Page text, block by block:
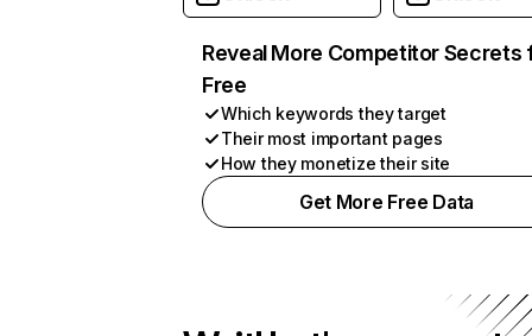
Reveal More Competitor Secrets
Free
Which keywords they target
Their most important pages
How they monetize their site
Get More Free Data